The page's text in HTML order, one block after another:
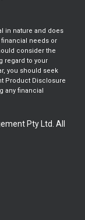
in nature and does
needs or
consider the
regard to your
you should seek
Product Disclosure
any financial
Pty Ltd. All